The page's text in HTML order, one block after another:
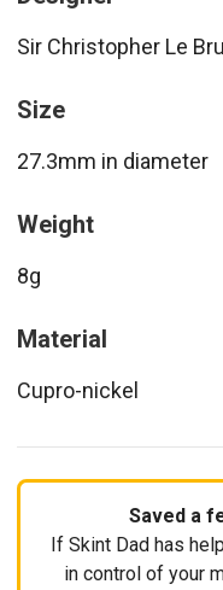
Sir Christopher Le
Size
27.3mm in diameter
Weight
8g
Material
Cupro-nickel
Saved a
If Skint Dad has
in control of your